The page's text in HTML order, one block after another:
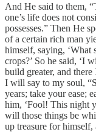
And He said to them,
one’s life does not
possesses.” Then He
of a certain rich man
himself, saying, ‘What
crops?’ So he said, ‘I
build greater, and
I will say to my soul,
years; take your ease;
him, ‘Fool! This night
will those things be
up treasure for